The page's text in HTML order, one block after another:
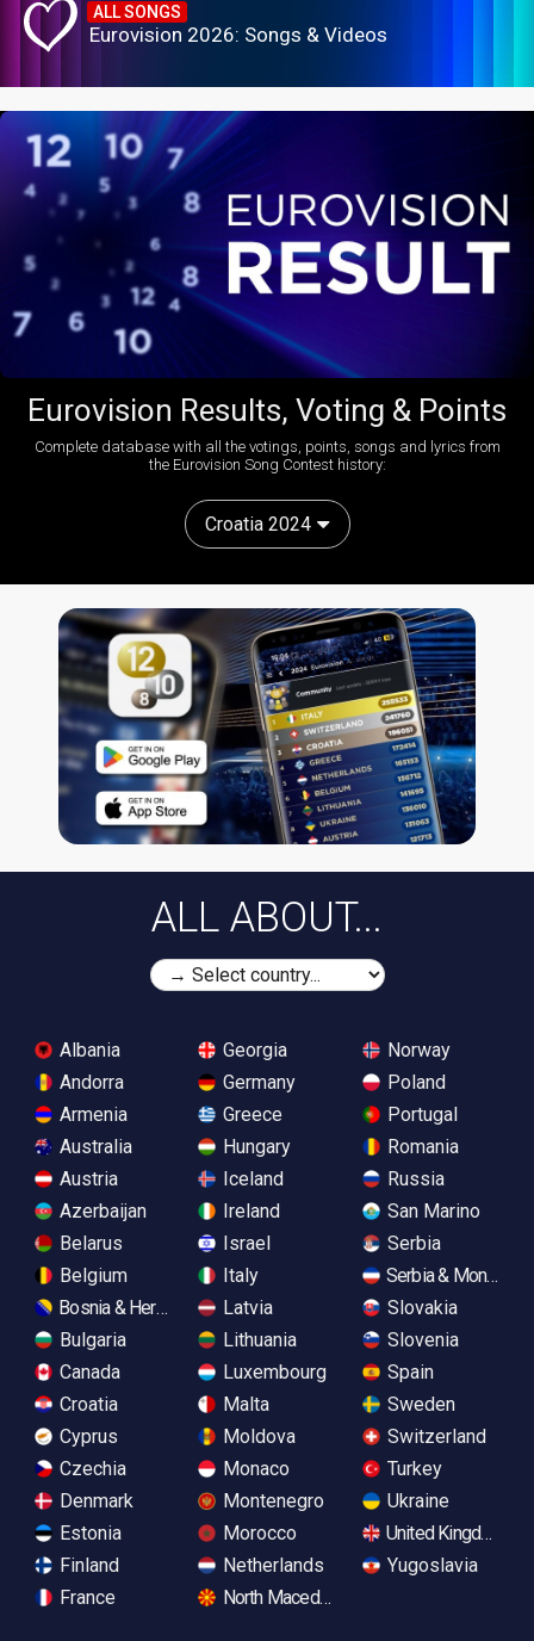
ALL SONGS
Eurovision 2026: Songs & Videos
Eurovision Results, Voting & Points
Complete database with all the votings, points, songs and lyrics from
the Eurovision Song Contest history:
Croatia 2024
ALL ABOUT...
Albania
Andorra
Armenia
Australia
Austria
Azerbaijan
Belarus
Belgium
Bosnia & Herzegovina
Bulgaria
Canada
Croatia
Cyprus
Czechia
Denmark
Estonia
Finland
France
Georgia
Germany
Greece
Hungary
Iceland
Ireland
Israel
Italy
Latvia
Lithuania
Luxembourg
Malta
Moldova
Monaco
Montenegro
Morocco
Netherlands
North Macedonia
Norway
Poland
Portugal
Romania
Russia
San Marino
Serbia
Serbia &
Slovakia
Slovenia
Spain
Sweden
Switzerland
Turkey
Ukraine
United Kingdom
Yugoslavia